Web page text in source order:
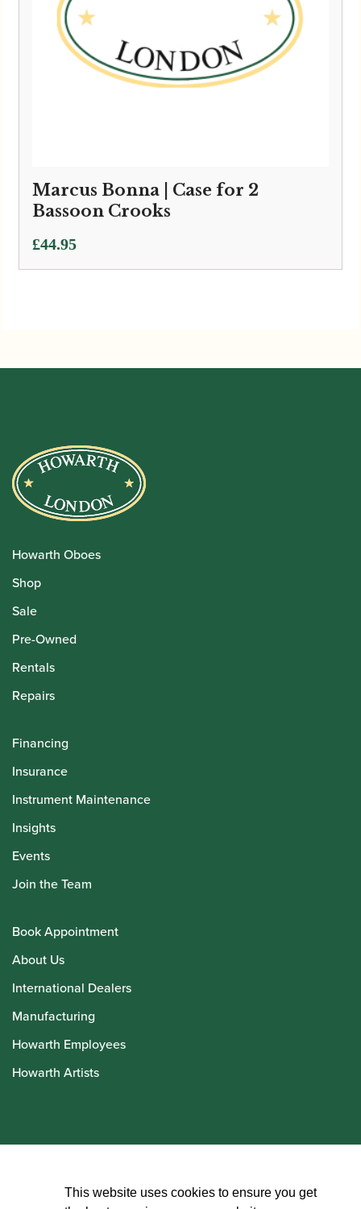
Marcus Bonna | Case for 2
Bassoon Crooks
£44.95
Howarth Oboes
Shop
Sale
Pre-Owned
Rentals
Repairs
Financing
Insurance
Instrument Maintenance
Insights
Events
Join the Team
Book Appointment
About Us
International Dealers
Manufacturing
Howarth Employees
Howarth Artists
This website uses cookies to ensure you get